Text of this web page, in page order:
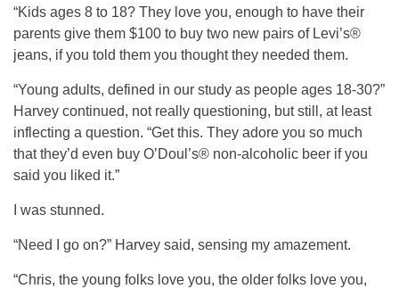
“Kids ages 8 to 18? They love you, enough to have their
parents give them $100 to buy two new pairs of Levi’s®
jeans, if you told them you thought they needed them.
“Young adults, defined in our study as people ages 18-30?”
Harvey continued, not really questioning, but still, at least
inflecting a question. “Get this. They adore you so much
that they’d even buy O’Doul’s® non-alcoholic beer if you
said you liked it.”
I was stunned.
“Need I go on?” Harvey said, sensing my amazement.
“Chris, the young folks love you, the older folks love you,